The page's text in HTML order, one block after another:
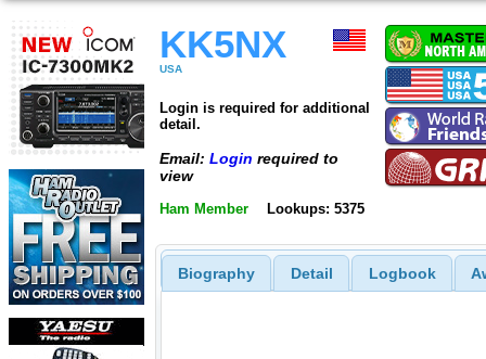
KK5NX
USA
Login is required for additional
detail.
Email: Login required to
view
Ham Member Lookups: 5375
Biography Detail Logbook